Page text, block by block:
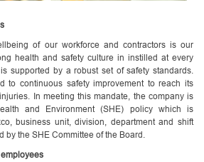
of our workforce and contractors is our
health and safety culture in instilled at every
supported by a robust set of safety standards.
to continuous safety improvement to reach its
In meeting this mandate, the company is
and Environment (SHE) policy which is
business unit, division, department and shift
the SHE Committee of the Board.